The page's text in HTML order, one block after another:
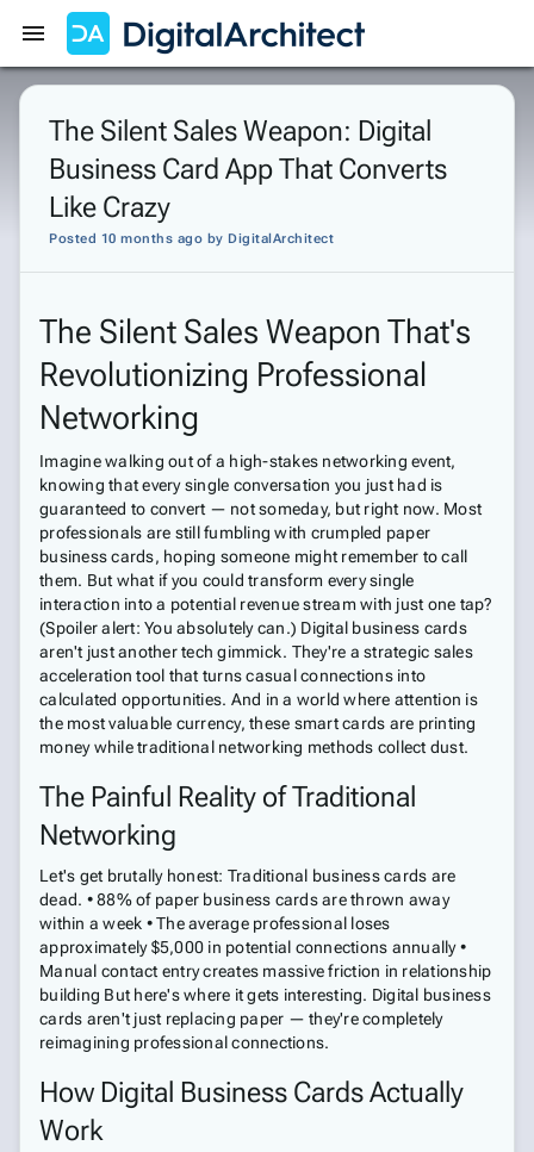
Get Started Sign In
The Silent Sales Weapon: Digital
Business Card App That Converts
Like Crazy
Posted 10 months ago by DigitalArchitect
The Silent Sales Weapon That's
Revolutionizing Professional
Networking
Imagine walking out of a high-stakes networking event,
knowing that every single conversation you just had is
guaranteed to convert — not someday, but right now. Most
professionals are still fumbling with crumpled paper
business cards, hoping someone might remember to call
them. But what if you could transform every single
interaction into a potential revenue stream with just one tap?
(Spoiler alert: You absolutely can.) Digital business cards
aren't just another tech gimmick. They're a strategic sales
acceleration tool that turns casual connections into
calculated opportunities. And in a world where attention is
the most valuable currency, these smart cards are printing
money while traditional networking methods collect dust.
The Painful Reality of Traditional
Networking
Let's get brutally honest: Traditional business cards are
dead. • 88% of paper business cards are thrown away
within a week • The average professional loses
approximately $5,000 in potential connections annually •
Manual contact entry creates massive friction in relationship
building But here's where it gets interesting. Digital business
cards aren't just replacing paper — they're completely
reimagining professional connections.
How Digital Business Cards Actually
Work